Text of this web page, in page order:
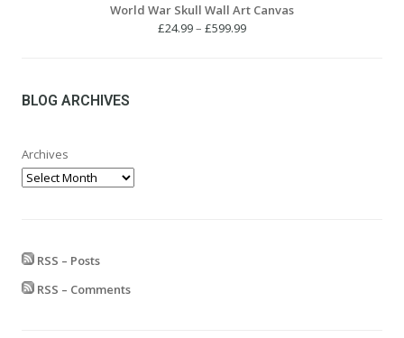
World War Skull Wall Art Canvas
£24.99– £599.99Price
BLOG ARCHIVES
Archives
RSS – Posts
RSS – Comments